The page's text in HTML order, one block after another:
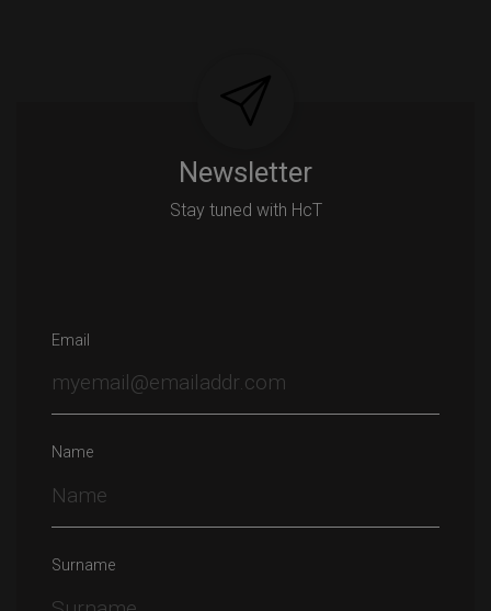
Newsletter
Stay tuned with HcT
Email
Name
Surname